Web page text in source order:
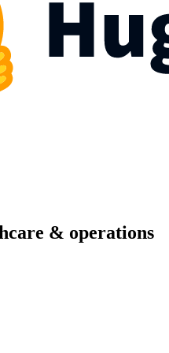
& operations